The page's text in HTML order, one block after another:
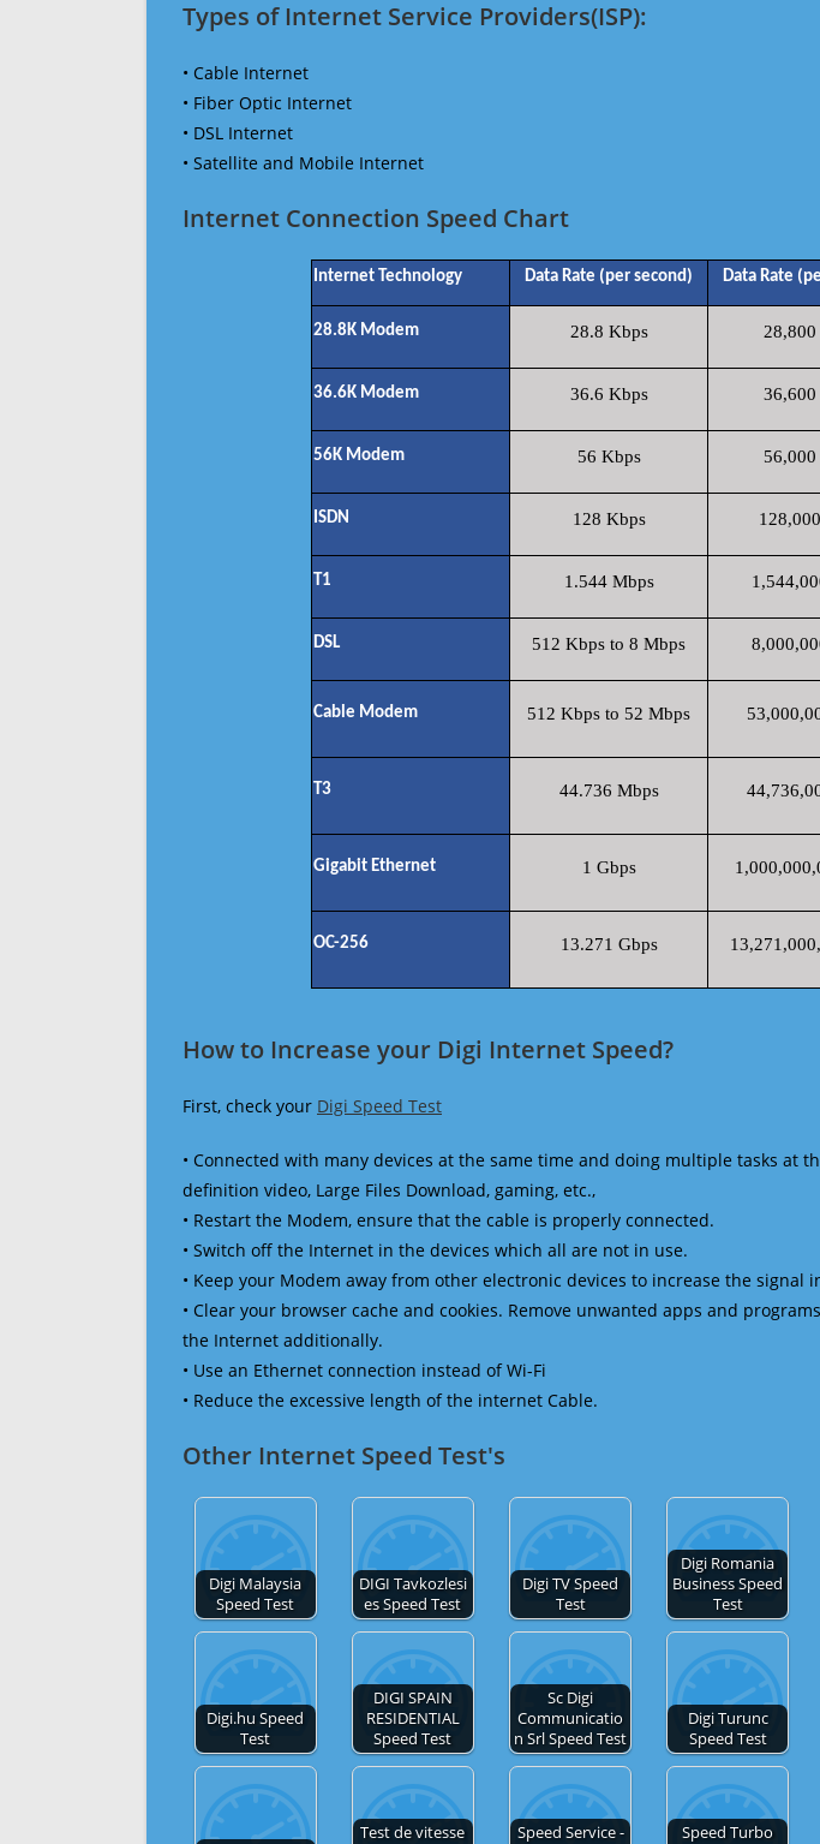
Types of Internet Service Providers(ISP):
• Cable Internet
• Fiber Optic Internet
• DSL Internet
• Satellite and Mobile Internet
Internet Connection Speed Chart
Internet Technology Data Rate (per second) Data Rate
28.8K Modem 28.8 Kbps
36.6K Modem 36.6 Kbps 36,600
56K Modem 56 Kbps
ISDN 128 Kbps
T1 1.544 Mbps
DSL 512 Kbps to 8 Mbps
Cable Modem 512 Kbps to 52 Mbps
T3 44.736 Mbps
Gigabit Ethernet 1 Gbps
OC-256 13.271 Gbps
How to Increase your Digi Internet Speed?
First, check your Digi Speed Test
• Connected with many devices at the same time and doing multiple tasks at
definition video, Large Files Download, gaming, etc.,
• Restart the Modem, ensure that the cable is properly connected.
• Switch off the Internet in the devices which all are not in use.
• Keep your Modem away from other electronic devices to increase the signal
• Clear your browser cache and cookies. Remove unwanted apps and
the Internet additionally.
• Use an Ethernet connection instead of Wi-Fi
• Reduce the excessive length of the internet Cable.
Other Internet Speed Test's
Digi Malaysia
Speed Test
DIGI Tavkozlesi
es Speed Test
Digi TV Speed
Test
Digi Romania
Business Speed
Test
Digi.hu Speed
Test
DIGI SPAIN
RESIDENTIAL
Speed Test
Sc Digi
Communicatio
n Srl Speed Test
Digi Turunc
Speed Test
Test de vitesse
Speed Service -
Speed Turbo